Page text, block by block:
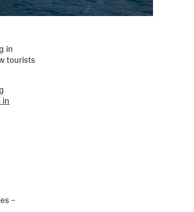
in
tourists
in
–